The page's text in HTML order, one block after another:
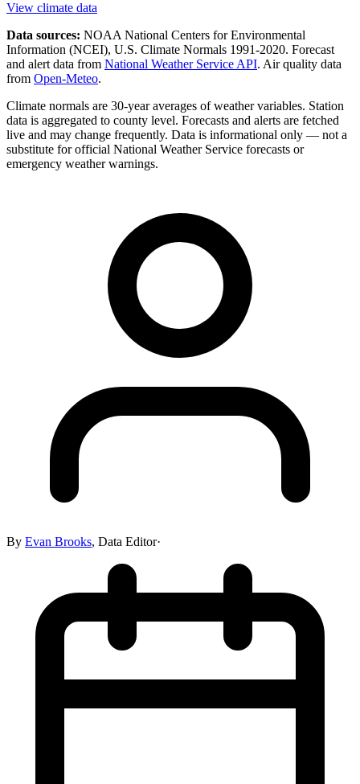
View climate data
Data sources: NOAA National Centers for Environmental
Information (NCEI), U.S. Climate Normals 1991-2020. Forecast
and alert data from National Weather Service API. Air quality data
from Open-Meteo.
Climate normals are 30-year averages of weather variables. Station
data is aggregated to county level. Forecasts and alerts are fetched
live and may change frequently. Data is informational only — not a
substitute for official National Weather Service forecasts or
emergency weather warnings.
By Evan Brooks, Data Editor·